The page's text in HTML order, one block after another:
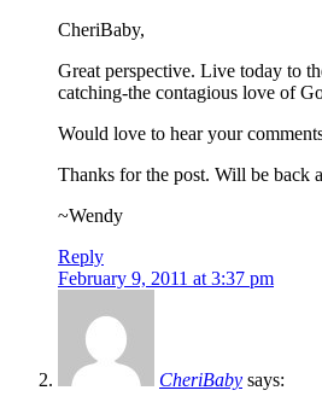
CheriBaby,
Great perspective. Live today to
catching-the contagious love of
Would love to hear your
Thanks for the post. Will be back
~Wendy
Reply
February 9, 2011 at 3:37 pm
CheriBaby says: